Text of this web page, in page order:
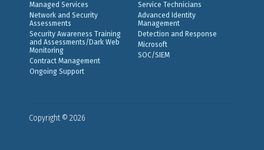
Managed Services
Network and Security
Assessments
Security Awareness Training
and Assessments/Dark Web
Monitoring
Contract Management
Ongoing Support
Service Technicians
Advanced Identity
Management
Detection and Response
Microsoft
SOC/SIEM
Copyright © 2026